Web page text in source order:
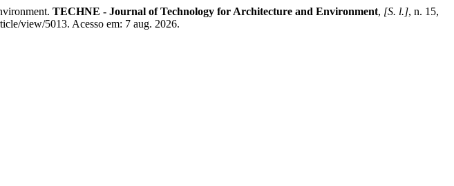
TECHNE - Journal of Technology for Architecture and Environment, [S. l.], n. 15,
view/5013. Acesso em: 7 aug. 2026.